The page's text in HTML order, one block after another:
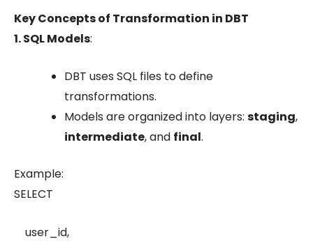
Key Concepts of Transformation in DBT
1. SQL Models:
DBT uses SQL files to define
transformations.
Models are organized into layers: staging,
intermediate, and final.
Example:
SELECT
user_id,